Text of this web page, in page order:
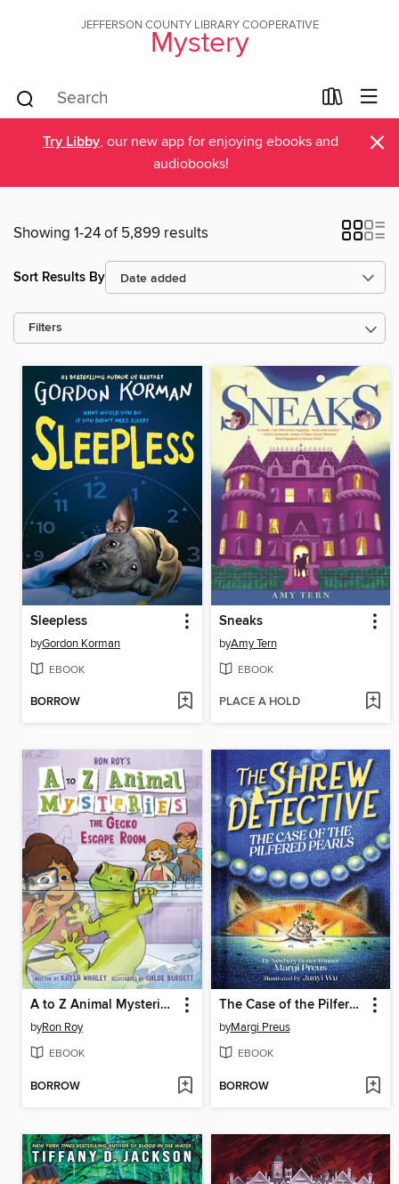
JEFFERSON COUNTY LIBRARY COOPERATIVE
Mystery
Try Libby, our new app for enjoying ebooks and
audiobooks!
×
Showing 1-24 of 5,899 results
Sort Results By
Filters
Sleepless
byGordon Korman
EBOOK
BORROW
Sneaks
byAmy Tern
EBOOK
PLACE A HOLD
A to Z Animal Mysteries #7
byRon Roy
EBOOK
BORROW
The Case of the Pilfered Pearls
byMargi Preus
EBOOK
BORROW